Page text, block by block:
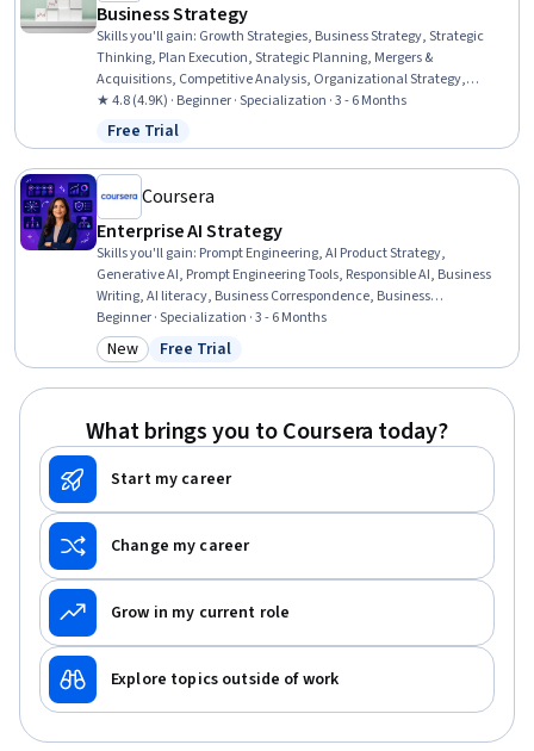
Business Strategy
Skills you'll gain: Growth Strategies, Business Strategy, Strategic
Thinking, Plan Execution, Strategic Planning, Mergers &
Acquisitions, Competitive Analysis, Organizational Strategy,
Business Ethics, Peer Review, Data-Driven Decision-Making,
Business Planning, Corporate Strategy, Strategic Leadership,
Strategic Decision-Making, Governance, Stakeholder Management,
New Business Development, Business Research, Analysis
★ 4.8 (4.9K) · Beginner · Specialization · 3 - 6 Months
Status: Free Trial
Free Trial
Coursera
Enterprise AI Strategy
Skills you'll gain: Prompt Engineering, AI Product Strategy,
Generative AI, Prompt Engineering Tools, Responsible AI, Business
Writing, AI literacy, Business Correspondence, Business
Communication, Google Gemini, ChatGPT, Decision Intelligence,
Strategic Thinking, Business Strategy, Report Writing, Key
Performance Indicators (KPIs), LLM Application, Data Ethics, Writing,
Beginner · Specialization · 3 - 6 Months
Category: New
New Status: Free Trial
Free Trial
What brings you to Coursera today?
Start my career
Change my career
Grow in my current role
Explore topics outside of work